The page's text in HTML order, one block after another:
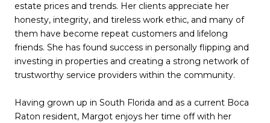
estate prices and trends. Her clients appreciate her
honesty, integrity, and tireless work ethic, and many of
them have become repeat customers and lifelong
friends. She has found success in personally flipping and
investing in properties and creating a strong network of
trustworthy service providers within the community.
Having grown up in South Florida and as a current Boca
Raton resident, Margot enjoys her time off with her